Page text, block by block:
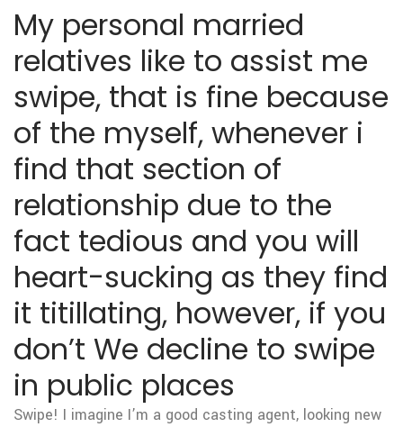
My personal married
relatives like to assist me
swipe, that is fine because
of the myself, whenever i
find that section of
relationship due to the
fact tedious and you will
heart-sucking as they find
it titillating, however, if you
don’t We decline to swipe
in public places
Swipe! I imagine I’m a good casting agent, looking new